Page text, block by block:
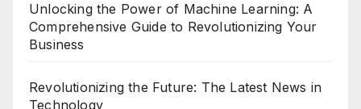
Unlocking the Power of Machine Learning: A
Comprehensive Guide to Revolutionizing Your
Business
Revolutionizing the Future: The Latest News in
Technology